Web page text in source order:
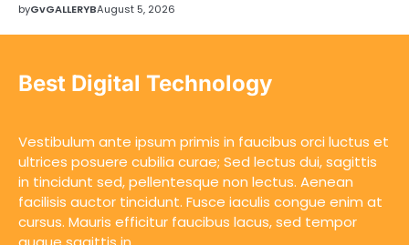
byGvGALLERYBAugust 5, 2026
Best Digital Technology
Vestibulum ante ipsum primis in faucibus orci luctus et
ultrices posuere cubilia curae; Sed lectus dui, sagittis
in tincidunt sed, pellentesque non lectus. Aenean
facilisis auctor tincidunt. Fusce iaculis congue enim at
cursus. Mauris efficitur faucibus lacus, sed tempor